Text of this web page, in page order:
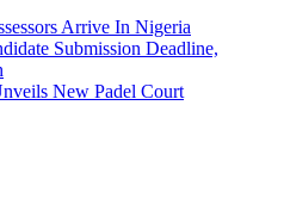
Arrive In Nigeria
Submission Deadline,
New Padel Court